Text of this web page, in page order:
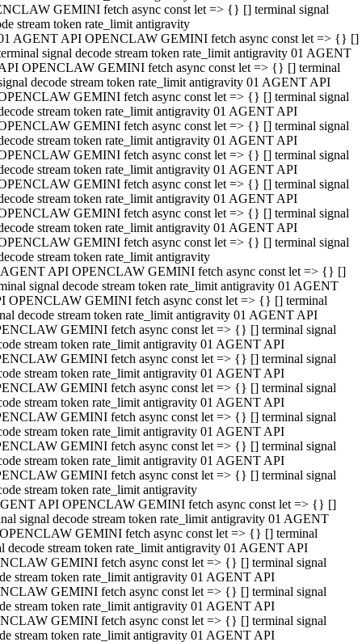
GEMINI fetch async const let => {} [] terminal signal
stream token rate_limit antigravity
AGENT API OPENCLAW GEMINI fetch async const let => {} []
signal decode stream token rate_limit antigravity 01 AGENT
OPENCLAW GEMINI fetch async const let => {} [] terminal
decode stream token rate_limit antigravity 01 AGENT API
GEMINI fetch async const let => {} [] terminal signal
stream token rate_limit antigravity 01 AGENT API
GEMINI fetch async const let => {} [] terminal signal
stream token rate_limit antigravity 01 AGENT API
GEMINI fetch async const let => {} [] terminal signal
stream token rate_limit antigravity 01 AGENT API
GEMINI fetch async const let => {} [] terminal signal
stream token rate_limit antigravity 01 AGENT API
GEMINI fetch async const let => {} [] terminal signal
stream token rate_limit antigravity 01 AGENT API
GEMINI fetch async const let => {} [] terminal signal
stream token rate_limit antigravity
API OPENCLAW GEMINI fetch async const let => {} []
signal decode stream token rate_limit antigravity 01 AGENT
OPENCLAW GEMINI fetch async const let => {} [] terminal
decode stream token rate_limit antigravity 01 AGENT API
GEMINI fetch async const let => {} [] terminal signal
stream token rate_limit antigravity 01 AGENT API
GEMINI fetch async const let => {} [] terminal signal
stream token rate_limit antigravity 01 AGENT API
GEMINI fetch async const let => {} [] terminal signal
stream token rate_limit antigravity 01 AGENT API
GEMINI fetch async const let => {} [] terminal signal
stream token rate_limit antigravity 01 AGENT API
GEMINI fetch async const let => {} [] terminal signal
stream token rate_limit antigravity 01 AGENT API
GEMINI fetch async const let => {} [] terminal signal
stream token rate_limit antigravity
API OPENCLAW GEMINI fetch async const let => {} []
signal decode stream token rate_limit antigravity 01 AGENT
GEMINI fetch async const let => {} [] terminal
decode stream token rate_limit antigravity 01 AGENT API
GEMINI fetch async const let => {} [] terminal signal
stream token rate_limit antigravity 01 AGENT API
GEMINI fetch async const let => {} [] terminal signal
stream token rate_limit antigravity 01 AGENT API
GEMINI fetch async const let => {} [] terminal signal
stream token rate_limit antigravity 01 AGENT API